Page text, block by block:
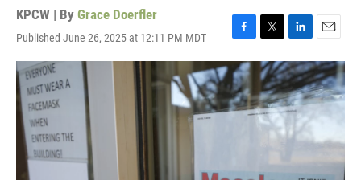
KPCW | By Grace Doerfler
Published June 26, 2025 at 12:11 PM MDT
F
a
c
e
b
o
T
w
i
t
t
e
L
i
n
k
e
d
I
E
m
a
i
l